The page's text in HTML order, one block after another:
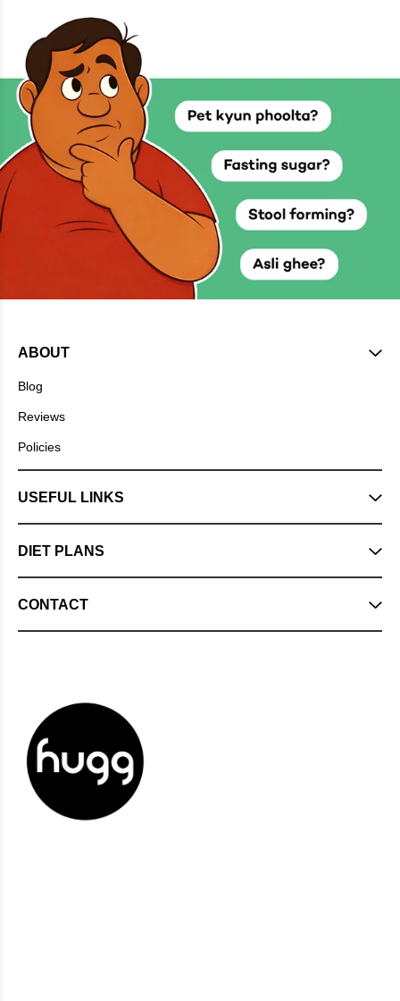
ABOUT
Blog
Reviews
Policies
USEFUL LINKS
DIET PLANS
CONTACT